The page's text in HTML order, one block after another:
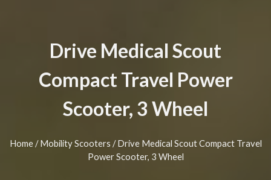
Drive Medical Scout
Compact Travel Power
Scooter, 3 Wheel
Home/Mobility Scooters / Drive Medical Scout Compact Travel
Power Scooter, 3 Wheel